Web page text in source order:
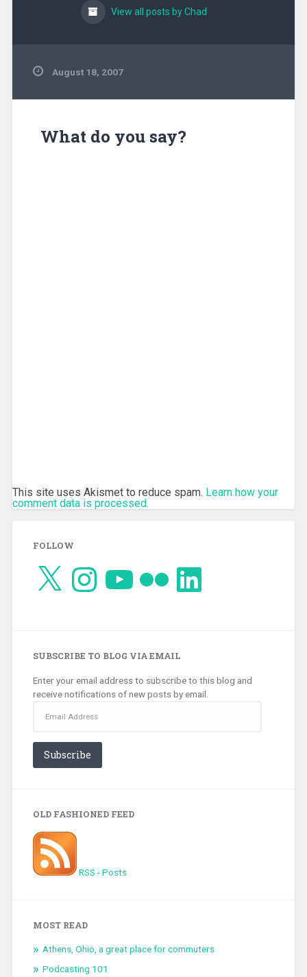
View all posts by Chad
August 18, 2007
What do you say?
This site uses Akismet to reduce spam. Learn how your
comment data is processed.
FOLLOW
Instagram LinkedIn
SUBSCRIBE TO BLOG VIA EMAIL
Enter your email address to subscribe to this blog and
receive notifications of new posts by email.
Address
Subscribe
OLD FASHIONED FEED
RSS - Posts
MOST READ
Athens, Ohio, a great place for commuters
Podcasting 101